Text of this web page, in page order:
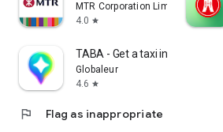
MTR Corporation Limited
4.0 star
TABA - Get a taxi in Korea
Globaleur
4.6 star
flag Flag as inappropriate